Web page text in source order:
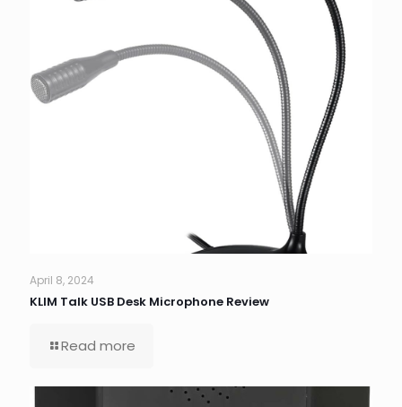
April 8, 2024
KLIM Talk USB Desk Microphone Review
Read more